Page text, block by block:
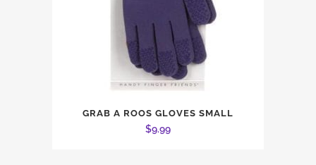
GRAB A ROOS GLOVES SMALL
$9.99